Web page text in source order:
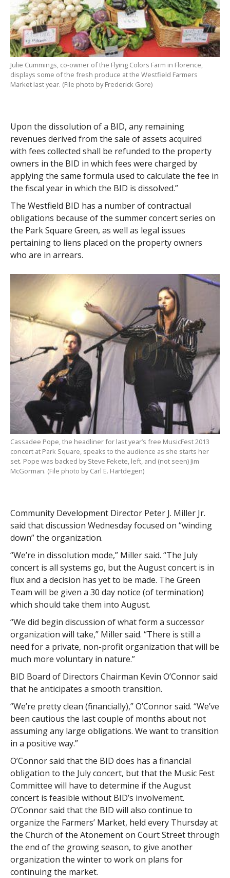
Julie Cummings, co-owner of the Flying Colors Farm in Florence,
displays some of the fresh produce at the Westfield Farmers
Market last year. (File photo by Frederick Gore)
Upon the dissolution of a BID, any remaining
revenues derived from the sale of assets acquired
with fees collected shall be refunded to the property
owners in the BID in which fees were charged by
applying the same formula used to calculate the fee in
the fiscal year in which the BID is dissolved.”
The Westfield BID has a number of contractual
obligations because of the summer concert series on
the Park Square Green, as well as legal issues
pertaining to liens placed on the property owners
who are in arrears.
Cassadee Pope, the headliner for last year’s free MusicFest 2013
concert at Park Square, speaks to the audience as she starts her
set. Pope was backed by Steve Fekete, left, and (not seen) Jim
McGorman. (File photo by Carl E. Hartdegen)
Community Development Director Peter J. Miller Jr.
said that discussion Wednesday focused on “winding
down” the organization.
“We’re in dissolution mode,” Miller said. “The July
concert is all systems go, but the August concert is in
flux and a decision has yet to be made. The Green
Team will be given a 30 day notice (of termination)
which should take them into August.
“We did begin discussion of what form a successor
organization will take,” Miller said. “There is still a
need for a private, non-profit organization that will be
much more voluntary in nature.”
BID Board of Directors Chairman Kevin O’Connor said
that he anticipates a smooth transition.
“We’re pretty clean (financially),” O’Connor said. “We’ve
been cautious the last couple of months about not
assuming any large obligations. We want to transition
in a positive way.”
O’Connor said that the BID does has a financial
obligation to the July concert, but that the Music Fest
Committee will have to determine if the August
concert is feasible without BID’s involvement.
O’Connor said that the BID will also continue to
organize the Farmers’ Market, held every Thursday at
the Church of the Atonement on Court Street through
the end of the growing season, to give another
organization the winter to work on plans for
continuing the market.